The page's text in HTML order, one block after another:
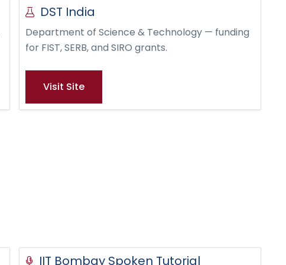
DST India
Department of Science & Technology — funding
for FIST, SERB, and SIRO grants.
Visit Site
IIT Bombay Spoken Tutorial